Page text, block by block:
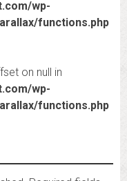
wp-
functions.php
on null in
wp-
functions.php